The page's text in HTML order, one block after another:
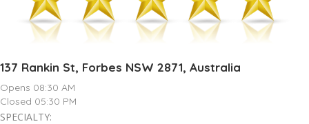
137 Rankin St, Forbes NSW 2871, Australia
Opens 08:30 AM
Closed 05:30 PM
SPECIALTY: